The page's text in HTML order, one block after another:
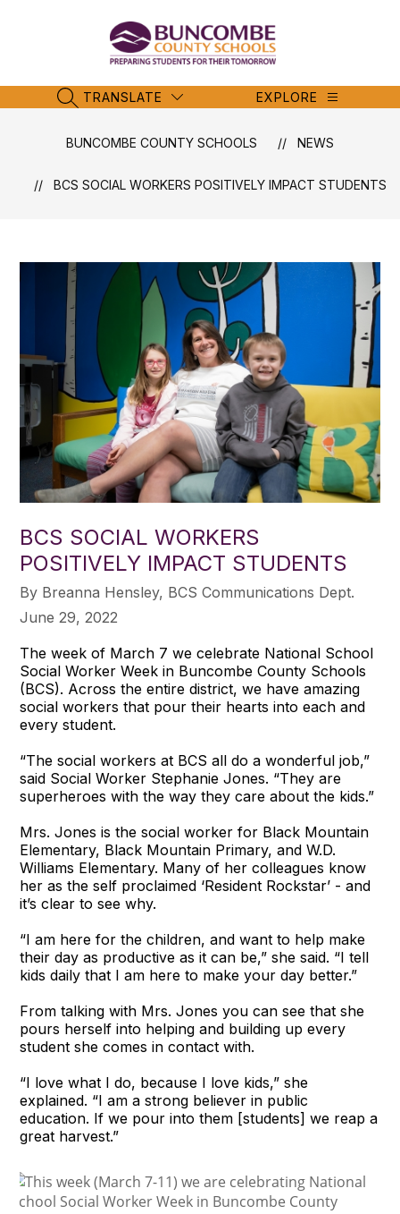
Schools
SEARCH SITE
TRANSLATE EXPLORE
BUNCOMBE COUNTY SCHOOLS NEWS
BCS SOCIAL WORKERS POSITIVELY IMPACT STUDENTS
BCS SOCIAL WORKERS
POSITIVELY IMPACT STUDENTS
​By Breanna Hensley, BCS Communications Dept.
June 29, 2022
The week of March 7 we celebrate National School
Social Worker Week in Buncombe County Schools
(BCS). Across the entire district, we have amazing
social workers that pour their hearts into each and
every student.
“The social workers at BCS all do a wonderful job,”
said Social Worker Stephanie Jones. “They are
superheroes with the way they care about the kids.”
Mrs. Jones is the social worker for Black Mountain
Elementary, Black Mountain Primary, and W.D.
Williams Elementary. Many of her colleagues know
her as the self proclaimed ‘Resident Rockstar’ - and
it’s clear to see why.
“I am here for the children, and want to help make
their day as productive as it can be,” she said. “I tell
kids daily that I am here to make your day better.”
From talking with Mrs. Jones you can see that she
pours herself into helping and building up every
student she comes in contact with.
“I love what I do, because I love kids,” she
explained. “I am a strong believer in public
education. If we pour into them [students] we reap a
great harvest.”